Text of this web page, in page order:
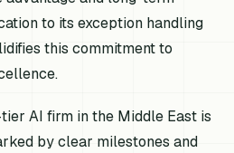
to its exception handling
this commitment to
AI firm in the Middle East is
by clear milestones and